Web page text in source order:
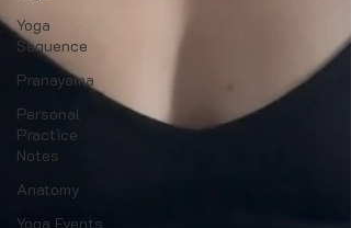
Yoga
Sequence
Pranayama
Personal
Practice
Notes
Anatomy
Yoga Events